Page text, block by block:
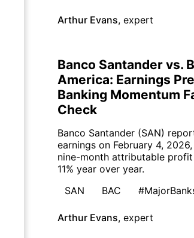
Arthur Evans, expert
Banco Santander vs.
America: Earnings
Banking Momentum
Check
Banco Santander (SAN)
earnings on February 4,
nine-month attributable
11% year over year.
SAN
BAC
Arthur Evans, expert